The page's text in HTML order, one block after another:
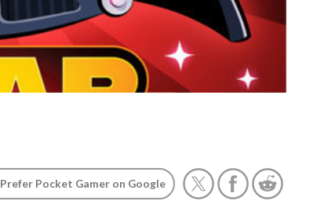
Prefer Pocket Gamer on Google